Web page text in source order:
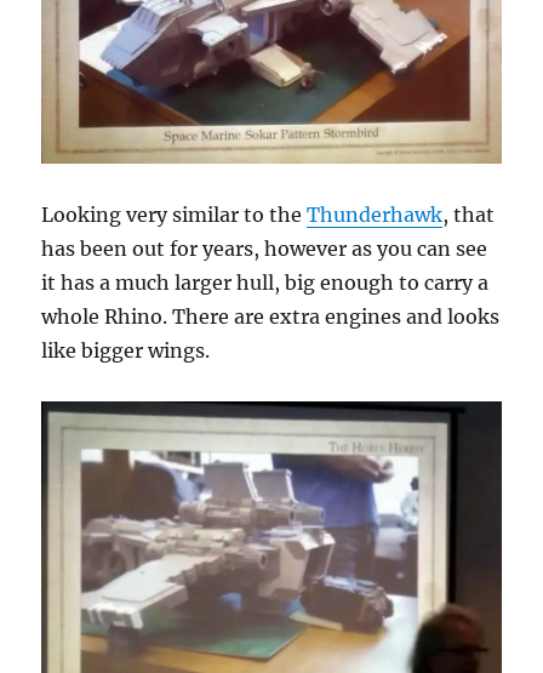
Looking very similar to theThunderhawk, that
has been out for years, however as you can see
it has a much larger hull, big enough to carry a
whole Rhino. There are extra engines and looks
like bigger wings.